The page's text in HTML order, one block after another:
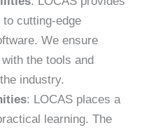
cutting-edge
We ensure
the tools and
industry.
: LOCAS places a
learning. The